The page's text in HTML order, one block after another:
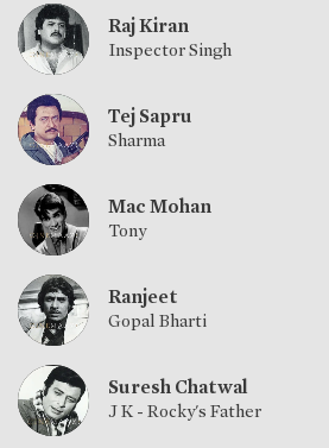
Raj Kiran
Inspector Singh
Tej Sapru
Sharma
Mac Mohan
Tony
Ranjeet
Gopal Bharti
Suresh Chatwal
J K - Rocky's Father